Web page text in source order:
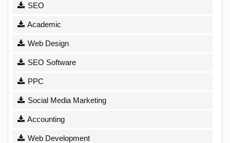
SEO
Academic
Web Design
SEO Software
PPC
Social Media Marketing
Accounting
Web Development